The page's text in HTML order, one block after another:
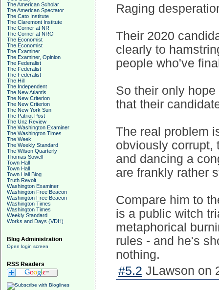
The American Scholar
The American Spectator
The Cato Institute
The Claremont Institute
The Corner at NR
The Corner at NRO
The Economist
The Economist
The Examiner
The Examiner, Opinion
The Federalist
The Federalist
The Federalist
The Hill
The Independent
The New Atlantis
The New Criterion
The New Criterion
The New York Sun
The Patriot Post
The Unz Review
The Washington Examiner
The Washington Times
The Week
The Weekly Standard
The Wilson Quarterly
Thomas Sowell
Town Hall
Town Hall
Town Hall Blog
Truth Revolt
Washington Examiner
Washington Free Beacon
Washington Free Beacon
Washington Times
Washington Times
Weekly Standard
Works and Days (VDH)
Blog Administration
Open login screen
RSS Readers
Raging
Their 2020
clearly to
people who've
So their only
that their
The real problem
obviously corrupt,
and dancing a
are frankly rather
Compare him to
is a public witch
metaphorical
rules - and he's
nothing.
#5.2 JLawson on